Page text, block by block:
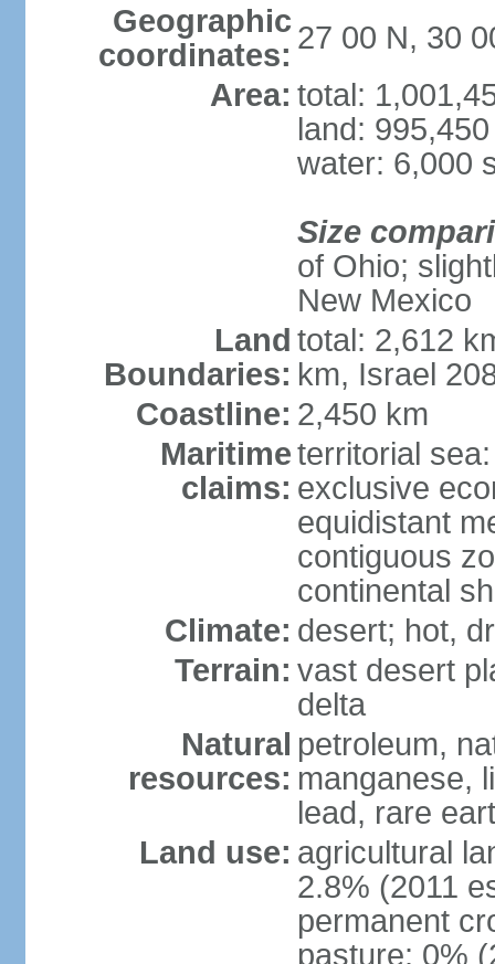
Geographic
coordinates: 27 00 N, 30
Area: total:
land:
water: 6,000
Size
of Ohio;
New Mexico
Land
Boundaries:
total: 2,612
km, Israel
Coastline: 2,450 km
Maritime
claims:
territorial
exclusive
equidistant
contiguous
continental
Climate: desert; hot,
Terrain: vast desert
delta
Natural
resources:
petroleum,
manganese,
lead, rare
Land use: agricultural
2.8% (2011
permanent
pasture: 0%